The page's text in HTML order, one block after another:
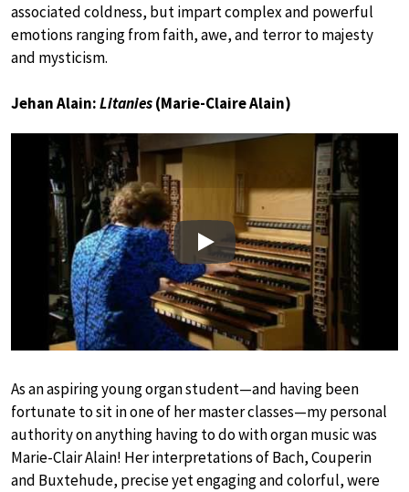
associated coldness, but impart complex and powerful
emotions ranging from faith, awe, and terror to majesty
and mysticism.
Jehan Alain:Litanies(Marie-Claire Alain)
Play
As an aspiring young organ student—and having been
fortunate to sit in one of her master classes—my personal
authority on anything having to do with organ music was
Marie-Clair Alain! Her interpretations of Bach, Couperin
and Buxtehude, precise yet engaging and colorful, were